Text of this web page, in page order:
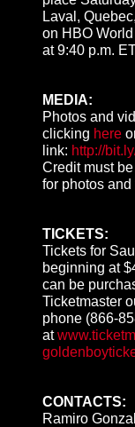
Laval,
on HBO
at9:40 p.m.
MEDIA:
Photos and
clicking here
link: http://
Credit must
for photos
TICKETS:
Tickets for
beginning at
can be
Ticketmaster
phone (866-
at
CONTACTS:
Ramiro